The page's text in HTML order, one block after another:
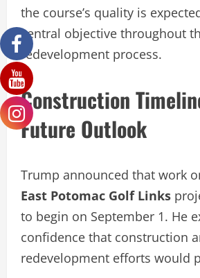
the course’s quality is
central objective throughout
redevelopment process.
Construction
Future Outlook
Trump announced that work
East Potomac Golf Links
to begin on September 1. He
confidence that construction
redevelopment efforts would